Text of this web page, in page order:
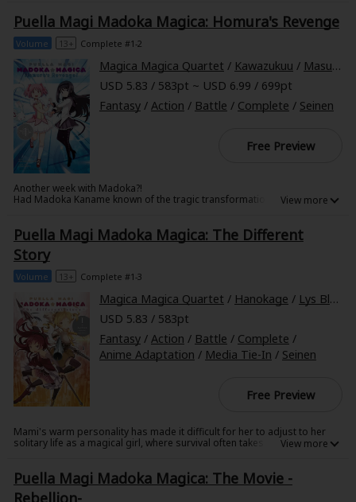
Art Books
Light Novels
Family-Friendly
MangaPlaza Official Social Media
©NTT Solmare Corporation
Puella Magi Madoka Magica: Homura's Revenge
Volume 13+ Complete #1-2
Magica Magica Quartet / Kawazukuu / Masugitsune
USD 5.83 / 583pt ~ USD 6.99 / 699pt
Fantasy/ Action / Battle / Complete / Seinen
Free Preview
Another week with Madoka?!
Had Madoka Kaname known of the tragic transformation that would
of her previous timelines--but so does Kyubey. Even with the knowledge
of her previous lives, can Madoka outmaneuver Kyubey and avoid her
fate?
Puella Magi Madoka Magica: The Different
Story
Volume 13+ Complete #1-3
Magica Magica Quartet / Hanokage / Lys Blakeslee
USD 5.83 / 583pt
Fantasy/ Action / Battle / Complete /
Anime Adaptation / Media Tie-In / Seinen
Free Preview
Mami's warm personality has made it difficult for her to adjust to her
solitary life as a magical girl, where survival often takes precedence
and forging a friendship built on ultimate trust. But many are the
sacrifices all magical girls must make, and the consequences of
Kyouko's choice are only just becoming clear to her. When the pain
Puella Magi Madoka Magica: The Movie -